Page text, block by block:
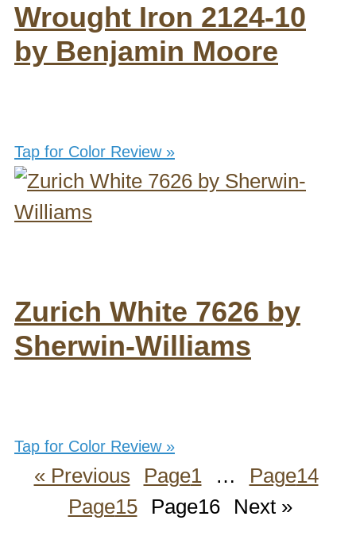
Wrought Iron 2124-10
by Benjamin Moore
Tap for Color Review »
Zurich White 7626 by
Sherwin-Williams
Tap for Color Review »
« Previous Page1 … Page14
Page15 Page16 Next »